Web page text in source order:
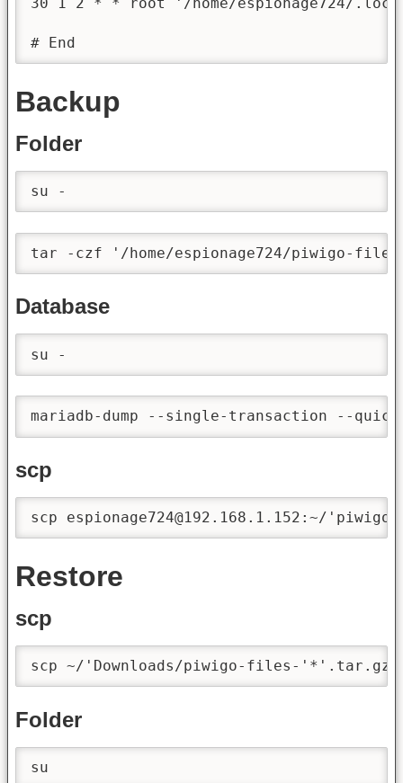
# End
Backup
Folder
su -
tar -czf '/home/espionage724/piwigo-
Database
su -
mariadb-dump --single-transaction --
scp
scp espionage724@192.168.1.152:~/
Restore
scp
scp ~/'Downloads/piwigo-files-'*'.tar.gz'
Folder
su